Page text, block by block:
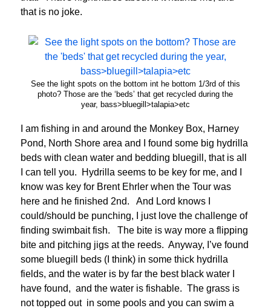
that is no joke.
See the light spots on the bottom int he bottom 1/3rd of this
photo? Those are the ‘beds’ that get recycled during the
year, bass>bluegill>talapia>etc
I am fishing in and around the Monkey Box, Harney
Pond, North Shore area and I found some big hydrilla
beds with clean water and bedding bluegill, that is all
I can tell you. Hydrilla seems to be key for me, and I
know was key for Brent Ehrler when the Tour was
here and he finished 2nd. And Lord knows I
could/should be punching, I just love the challenge of
finding swimbait fish. The bite is way more a flipping
bite and pitching jigs at the reeds. Anyway, I’ve found
some bluegill beds (I think) in some thick hydrilla
fields, and the water is by far the best black water I
have found, and the water is fishable. The grass is
not topped out in some pools and you can swim a